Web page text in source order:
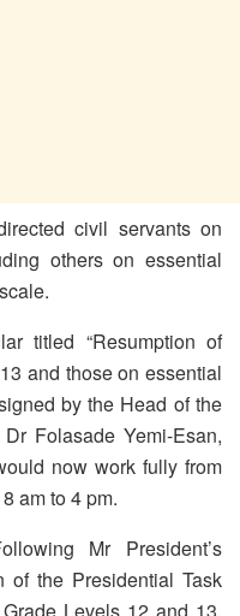
civil servants on
others on essential
titled “Resumption of
and those on essential
by the Head of the
Folasade Yemi-Esan,
now work fully from
am to 4 pm.
Mr President’s
of the Presidential Task
Levels 12 and 13,